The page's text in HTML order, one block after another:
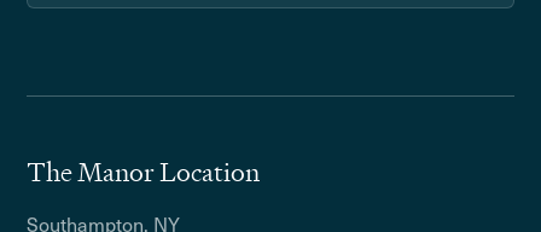
The Manor Location
Southampton, NY